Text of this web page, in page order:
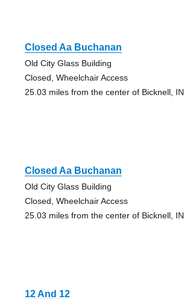
Closed Aa Buchanan
Old City Glass Building
Closed, Wheelchair Access
25.03 miles from the center of Bicknell, IN
Closed Aa Buchanan
Old City Glass Building
Closed, Wheelchair Access
25.03 miles from the center of Bicknell, IN
12 And 12